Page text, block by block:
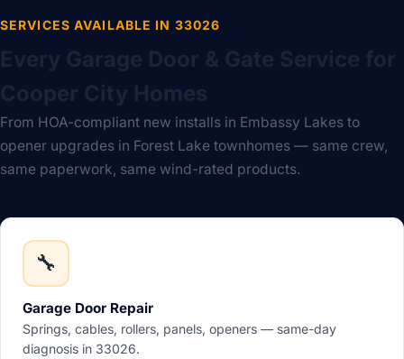
SERVICES AVAILABLE IN 33026
From HOA-compliant new installs in Embassy Lakes to
opener upgrades in Forest Lake townhomes — same crew,
same paperwork, same wind-rated products.
🔧
Garage Door Repair
Springs, cables, rollers, panels, openers — same-day
diagnosis in 33026.